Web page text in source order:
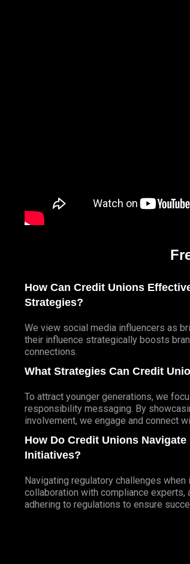
How Can Credit Unions
Strategies?
We view social media influencers as
their influence strategically boosts
connections.
What Strategies Can Credit
To attract younger generations, we
responsibility messaging. By
involvement, we engage and connect
How Do Credit Unions
Initiatives?
Navigating regulatory challenges
collaboration with compliance experts,
adhering to regulations to ensure